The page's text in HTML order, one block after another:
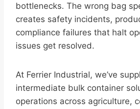
bottlenecks. The wrong bag
creates safety incidents,
compliance failures that halt
issues get resolved.
At Ferrier Industrial, we’ve
intermediate bulk container
operations across agriculture,